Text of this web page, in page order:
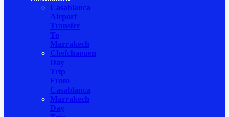
Casablanca
Airport
Transfer
To
Marrakech
Chefchaouen
Day
Trip
From
Casablanca
Marrakech
Day